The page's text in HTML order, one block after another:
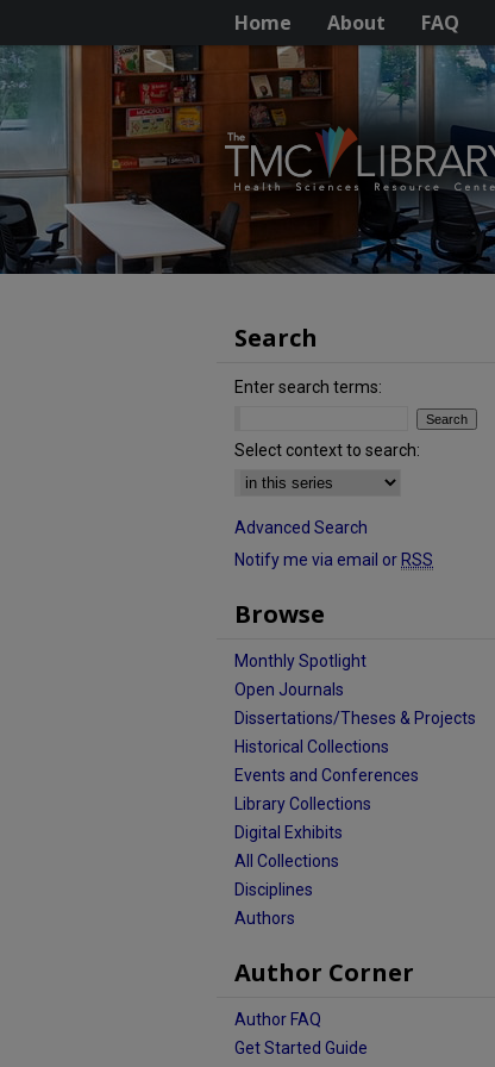
Home About FAQ
Search
Enter search terms:
Select context to search:
Advanced Search
Notify me via email or RSS
Browse
Monthly Spotlight
Open Journals
Dissertations/Theses & Projects
Historical Collections
Events and Conferences
Library Collections
Digital Exhibits
All Collections
Disciplines
Authors
Author Corner
Author FAQ
Get Started Guide